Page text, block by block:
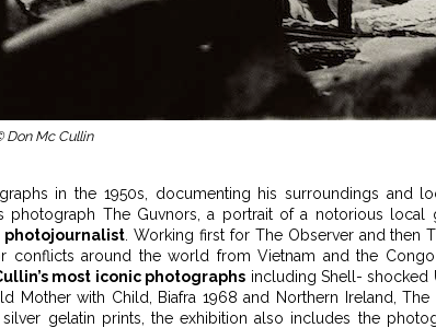
Don Mc Cullin
in the 1950s, documenting his surroundings and
photograph The Guvnors, a portrait of a notorious local
photojournalist . Working first for The Observer and then
conflicts around the world from Vietnam and the
most iconic photographs including Shell- shocked
Mother with Child, Biafra 1968 and Northern Ireland, The
gelatin prints, the exhibition also includes the